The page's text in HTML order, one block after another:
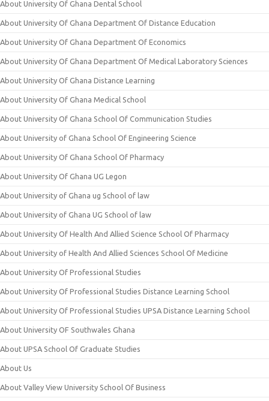
About University Of Ghana Dental School
About University Of Ghana Department Of Distance Education
About University Of Ghana Department Of Economics
About University Of Ghana Department Of Medical Laboratory Sciences
About University Of Ghana Distance Learning
About University Of Ghana Medical School
About University Of Ghana School Of Communication Studies
About University of Ghana School Of Engineering Science
About University Of Ghana School Of Pharmacy
About University Of Ghana UG Legon
About University of Ghana ug School of law
About University of Ghana UG School of law
About University Of Health And Allied Science School Of Pharmacy
About University of Health And Allied Sciences School Of Medicine
About University Of Professional Studies
About University Of Professional Studies Distance Learning School
About University Of Professional Studies UPSA Distance Learning School
About University OF Southwales Ghana
About UPSA School Of Graduate Studies
About Us
About Valley View University School Of Business